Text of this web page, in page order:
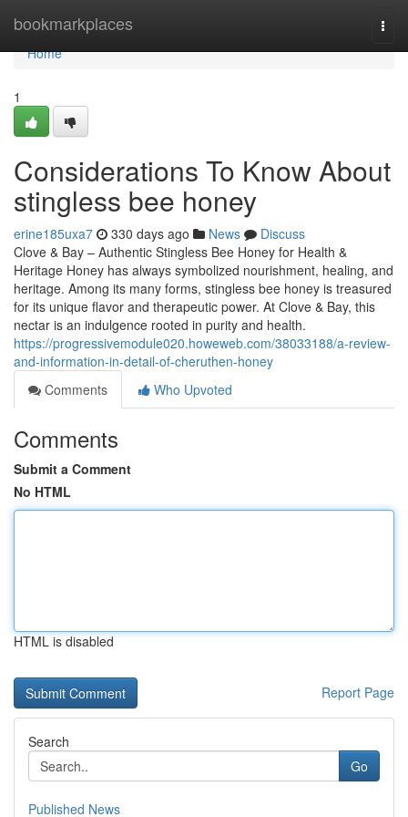
bookmarkplaces
Home
Home
1
Considerations To Know About
stingless bee honey
erine185uxa7 330 days ago News
Discuss
Clove & Bay – Authentic Stingless Bee Honey for Health &
Heritage Honey has always symbolized nourishment, healing, and
heritage. Among its many forms, stingless bee honey is treasured
for its unique flavor and therapeutic power. At Clove & Bay, this
nectar is an indulgence rooted in purity and health.
https://progressivemodule020.howeweb.com/38033188/a-review-
and-information-in-detail-of-cheruthen-honey
Comments
Who Upvoted
Comments
Submit a Comment
No HTML
HTML is disabled
Report Page
Search
Go
Published News